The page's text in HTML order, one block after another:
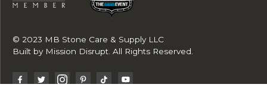
© 2023 MB Stone Care & Supply LLC
Built by Mission Disrupt. All Rights Reserved.